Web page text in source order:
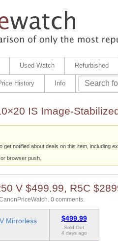
Used Watch Refurbished
History Info
IS Image-
get notified about deals on this item, including
browser push.
V $499.99, R5C
. 0 comments.
Mirrorless
$499.99
Sold Out
4 days ago